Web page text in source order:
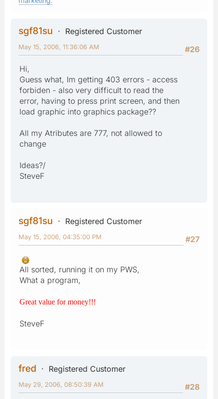
sgf81su
Registered Customer
#26
May 15, 2006, 11:36:06 AM
Hi,
Guess what, Im getting 403 errors - access
forbiden - also very difficult to read the
error, having to press print screen, and then
load graphic into graphics package??
All my Atributes are 777, not allowed to
change
Ideas?/
SteveF
sgf81su
Registered Customer
#27
May 15, 2006, 04:35:00 PM
All sorted, running it on my PWS,
What a program,
Great value for money!!!
SteveF
fred
Registered Customer
#28
May 29, 2006, 08:50:39 AM